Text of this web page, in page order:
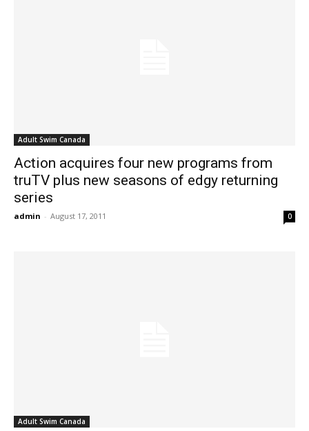
Adult Swim Canada
Action acquires four new programs from
truTV plus new seasons of edgy returning
series
admin - August 17, 2011 0
Adult Swim Canada